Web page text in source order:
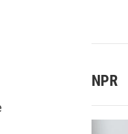
NPR